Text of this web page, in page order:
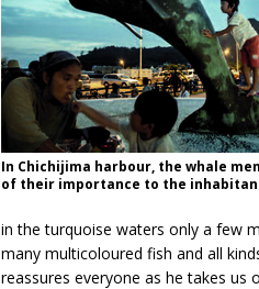
In Chichijima harbour, the whale
of their importance to the
in the turquoise waters only a few
many multicoloured fish and all
reassures everyone as he takes us